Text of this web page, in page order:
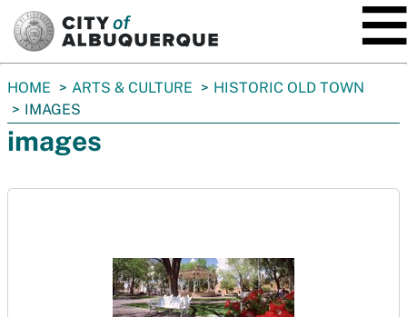
You
are
here:
HOME ARTS & CULTURE
HISTORIC OLD TOWN
IMAGES
images